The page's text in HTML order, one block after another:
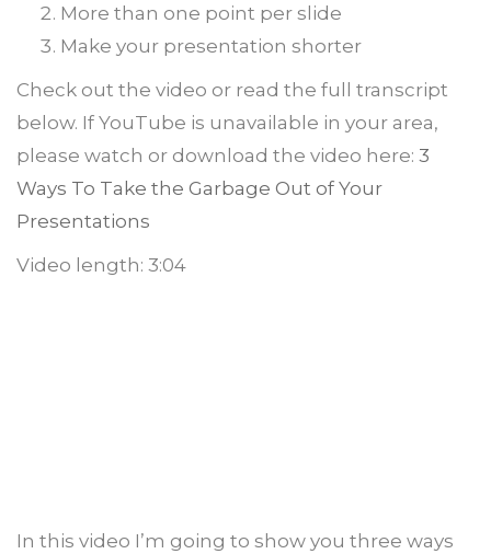
More than one point per slide
Make your presentation shorter
Check out the video or read the full transcript
below. If YouTube is unavailable in your area,
please watch or download the video here: 3
Ways To Take the Garbage Out of Your
Presentations
Video length: 3:04
In this video I’m going to show you three ways